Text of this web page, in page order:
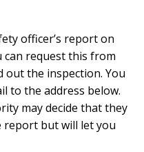
officer’s report on
can request this from
the inspection. You
to the address below.
may decide that they
report but will let you